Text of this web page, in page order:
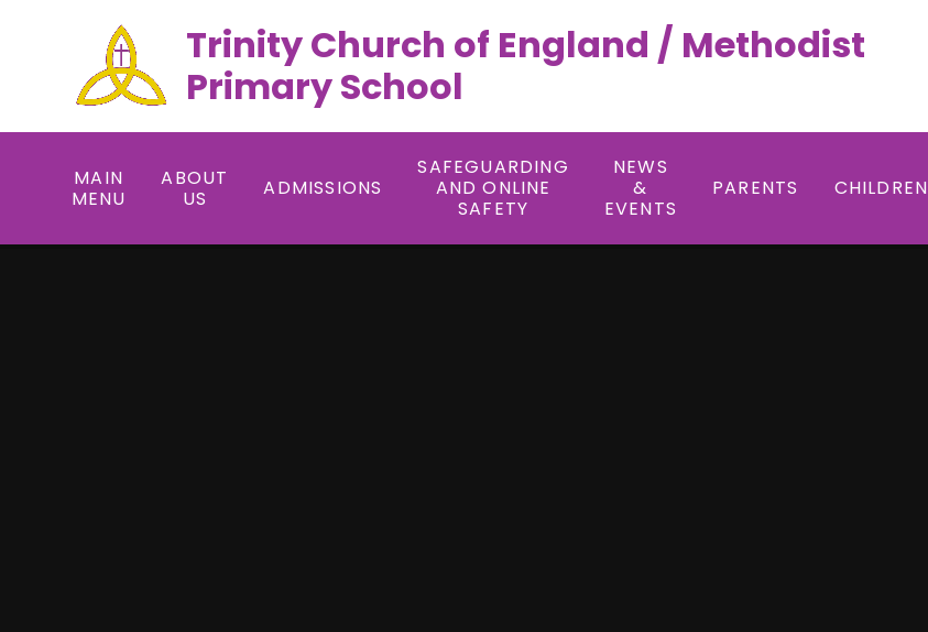
Trinity Church of England / Methodist
Primary School
MAIN
MENU
ABOUT
US
ADMISSIONS
SAFEGUARDING
AND ONLINE
SAFETY
NEWS
&
EVENTS
PARENTS CHILDREN